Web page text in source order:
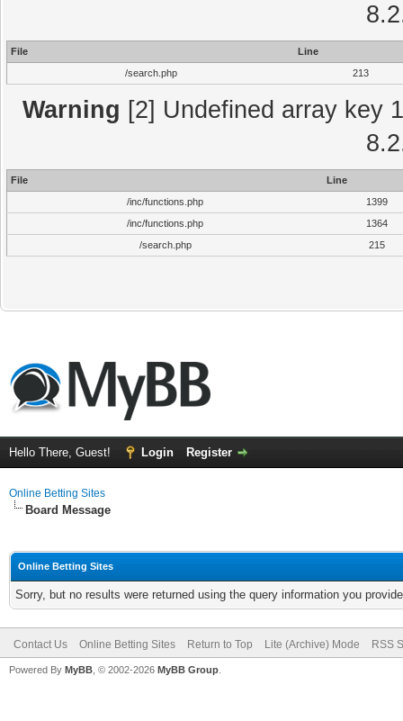
File
Line
/search.php
213
Warning [2] Undefined array key
File
Line
/inc/functions.php
1399
/inc/functions.php
1364
/search.php
215
Hello There, Guest! Login Register
Online Betting Sites
Board Message
Online Betting Sites
Sorry, but no results were returned using the query information you
Contact Us Online Betting Sites Return to Top Lite (Archive) Mode RSS
Powered By MyBB , © 2002-2026 MyBB Group